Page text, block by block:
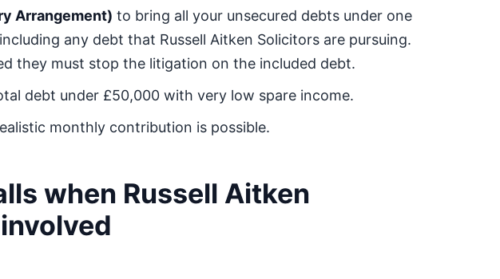
Arrangement) to bring all your unsecured debts under one
any debt that Russell Aitken Solicitors are pursuing.
they must stop the litigation on the included debt.
debt under £50,000 with very low spare income.
monthly contribution is possible.
when Russell Aitken